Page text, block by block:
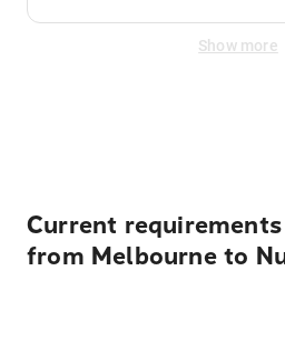
Show more
Current
from Melbourne to